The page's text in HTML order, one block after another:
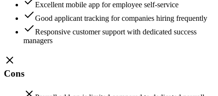
Excellent mobile app for employee self-service
Good applicant tracking for companies hiring frequently
Responsive customer support with dedicated success
managers
Cons